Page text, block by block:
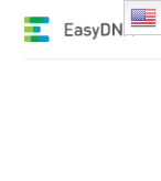
Skip